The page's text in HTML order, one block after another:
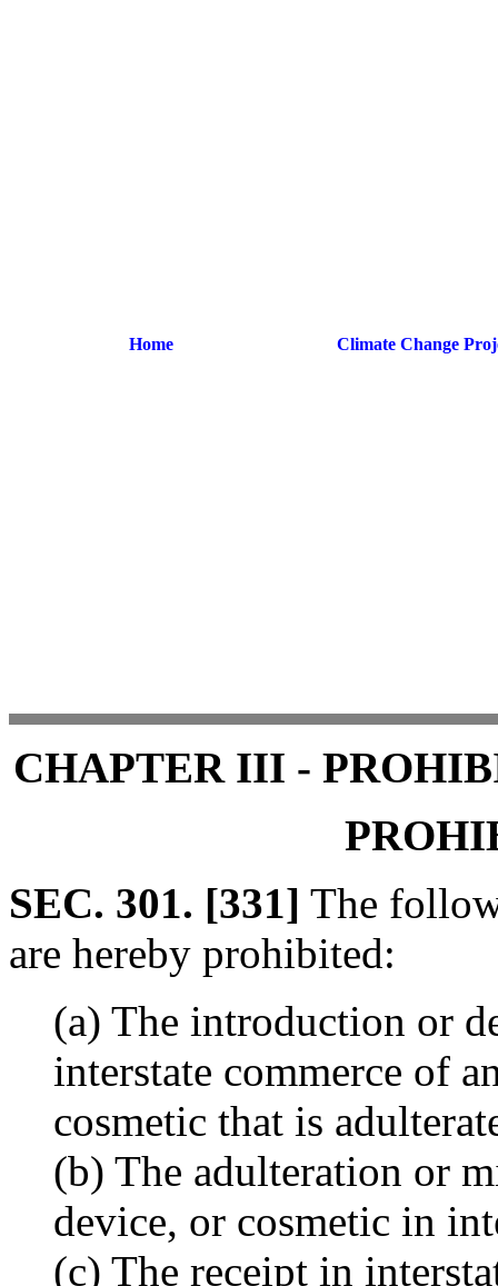
Home Climate Change
CHAPTER III -
SEC. 301. [331] The
are hereby prohibited:
(a) The introduction or
interstate commerce of
cosmetic that is
(b) The adulteration or
device, or cosmetic in
(c) The receipt in